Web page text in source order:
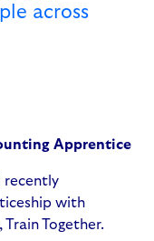
across
Apprentice
recently
with
Together.